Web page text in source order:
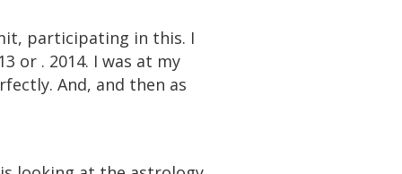
participating in this. I
or . 2014. I was at my
And, and then as